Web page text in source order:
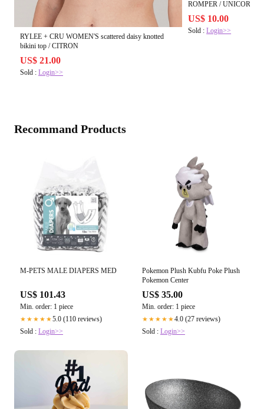
RYLEE + CRU WOMEN'S scattered daisy knotted
bikini top / CITRON
US$ 21.00
Sold : Login>>
ROMPER / UNICORN
US$ 10.00
Sold :Login>>
Recommand Products
M-PETS MALE DIAPERS MED
US$ 101.43
Min. order: 1 piece
★★★★★5.0 (110 reviews)
Sold : Login>>
Pokemon Plush Kubfu Poke Plush
Pokemon Center
US$ 35.00
Min. order: 1 piece
★★★★★4.0 (27 reviews)
Sold : Login>>